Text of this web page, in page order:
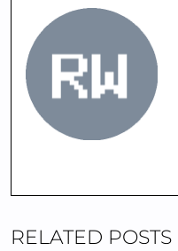
RELATED POSTS